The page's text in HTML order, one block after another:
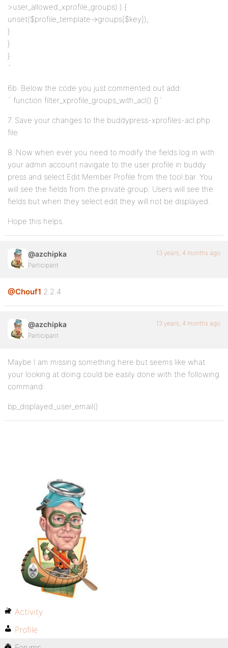
>user_allowed_xprofile_groups) ) {
unset($profile_template->groups[$key]);
}
}
}
`
6b. Below the code you just commented out add:
` function filter_xprofile_groups_with_acl() {}`
7. Save your changes to the buddypress-xprofiles-acl.php
file.
8. Now when ever you need to modify the fields log in with
your admin account navigate to the user profile in buddy
press and select Edit Member Profile from the tool bar. You
will see the fields from the private group. Users will see the
fields but when they select edit they will not be displayed.
Hope this helps.
@azchipka
Participant
13 years, 4 months ago
@Chouf1 2.2.4
@azchipka
Participant
13 years, 4 months ago
Maybe I am missing something here but seems like what
your looking at doing could be easily done with the following
command:
bp_displayed_user_email()
Activity
Profile